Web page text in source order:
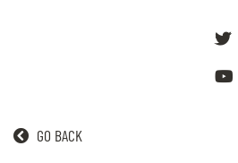
GO BACK